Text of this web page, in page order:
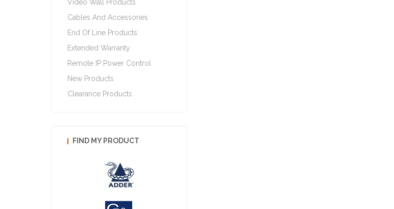
Video Wall Products
Cables And Accessories
End Of Line Products
Extended Warranty
Remote IP Power Control
New Products
Clearance Products
FIND MY PRODUCT